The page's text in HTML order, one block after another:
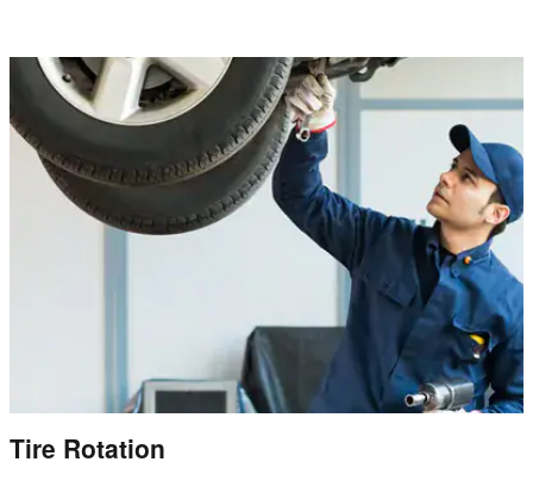
Tire Rotation